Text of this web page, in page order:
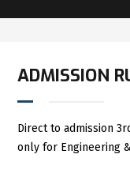
ADMISSION
Direct to admission
only for Engineering